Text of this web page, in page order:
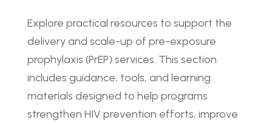
Explore practical resources to support the
delivery and scale-up of pre-exposure
prophylaxis (PrEP) services. This section
includes guidance, tools, and learning
materials designed to help programs
strengthen HIV prevention efforts, improve